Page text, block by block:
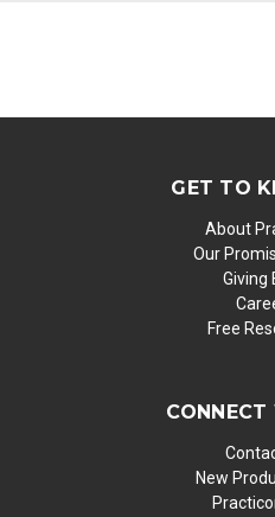
GET TO
About
Our
Giving
Free
New